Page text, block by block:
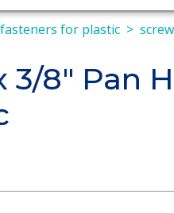
fasteners for plastic
3/8" Pan